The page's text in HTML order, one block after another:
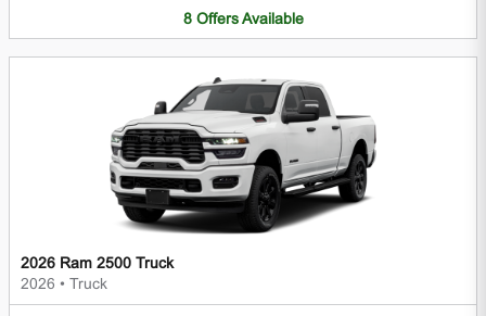
8 Offers Available
2026 Ram 2500 Truck
2026 • Truck